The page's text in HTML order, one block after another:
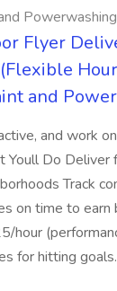
Powerwashing
Flyer
and
and work
Youll Do Deliver
Track
on time to earn
hour
for hitting